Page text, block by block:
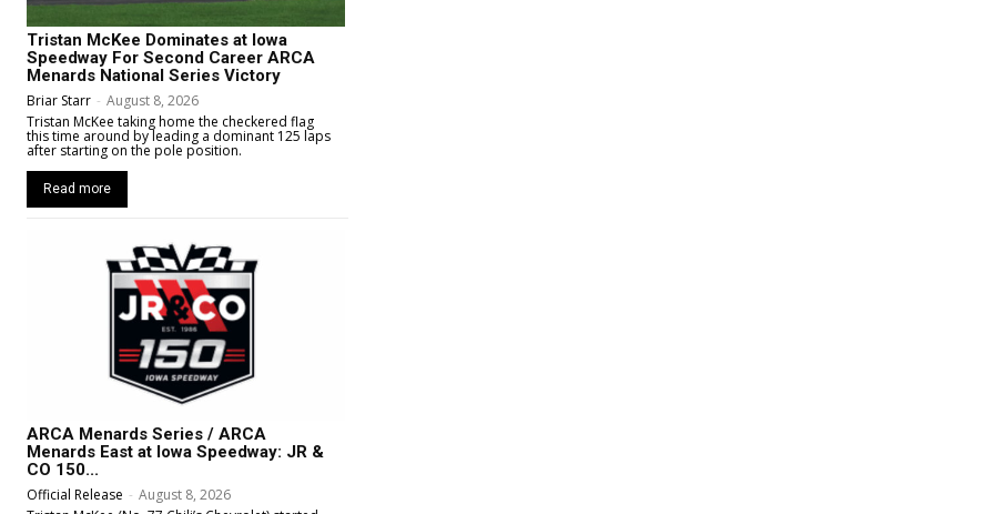
Tristan McKee Dominates at Iowa
Speedway For Second Career ARCA
Menards National Series Victory
Briar Starr - August 8, 2026
Tristan McKee taking home the checkered flag
this time around by leading a dominant 125 laps
after starting on the pole position.
Read more
ARCA Menards Series / ARCA
Menards East at Iowa Speedway: JR &
CO 150...
Official Release - August 8, 2026